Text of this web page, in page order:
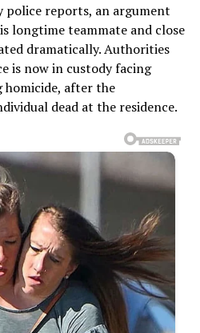
reports, an argument
longtime teammate and close
dramatically. Authorities
is now in custody facing
homicide, after the
dead at the residence.